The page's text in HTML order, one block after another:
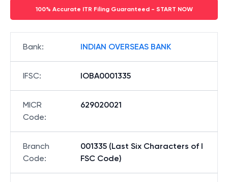
100% Accurate ITR Filing Guaranteed - START NOW
Bank: INDIAN OVERSEAS BANK
IFSC: IOBA0001335
MICR
Code:
629020021
Branch
Code:
001335 (Last Six Characters of I
FSC Code)